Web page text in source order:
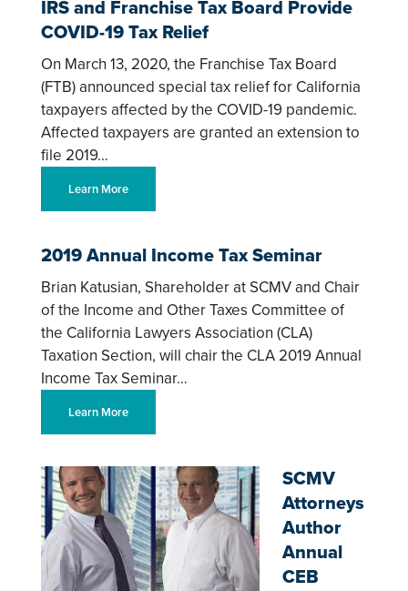
IRS and Franchise Tax Board Provide
COVID-19 Tax Relief
On March 13, 2020, the Franchise Tax Board
(FTB) announced special tax relief for California
taxpayers affected by the COVID-19 pandemic.
Affected taxpayers are granted an extension to
file 2019…
Learn More
2019 Annual Income Tax Seminar
Brian Katusian, Shareholder at SCMV and Chair
of the Income and Other Taxes Committee of
the California Lawyers Association (CLA)
Taxation Section, will chair the CLA 2019 Annual
Income Tax Seminar…
Learn More
SCMV
Attorneys
Author
Annual
CEB